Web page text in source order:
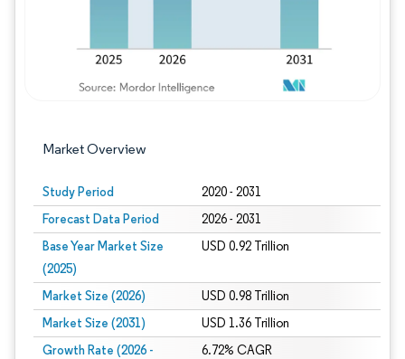
Market Overview
Study Period 2020 - 2031
Forecast Data Period 2026 - 2031
Base Year Market Size
(2025)
USD 0.92 Trillion
Market Size (2026) USD 0.98 Trillion
Market Size (2031) USD 1.36 Trillion
Growth Rate (2026 -
6.72% CAGR